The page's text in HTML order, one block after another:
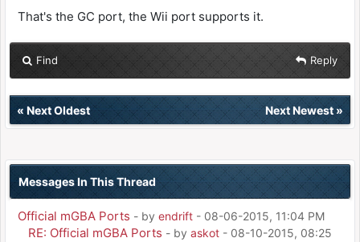
That's the GC port, the Wii port supports it.
Find Reply
« Next Oldest Next Newest»
Messages In This Thread
Official mGBA Ports - by endrift - 08-06-2015, 11:04 PM
RE: Official mGBA Ports - by askot - 08-10-2015, 08:25